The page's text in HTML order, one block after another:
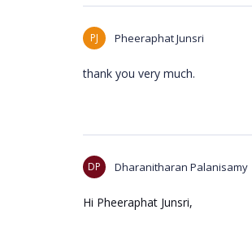
PJ Pheeraphat Junsri
thank you very much.
DP Dharanitharan Palanisamy
Hi Pheeraphat Junsri,